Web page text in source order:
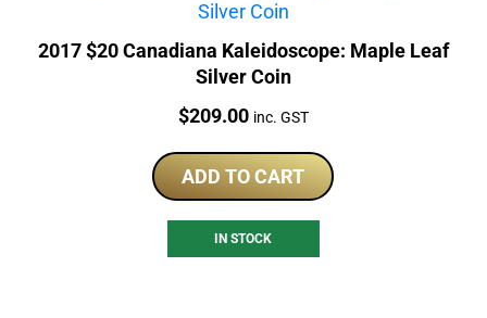
2017 $20 Canadiana Kaleidoscope: Maple Leaf
Silver Coin
Price:
$209.00 inc. GST
ADD TO CART
IN STOCK